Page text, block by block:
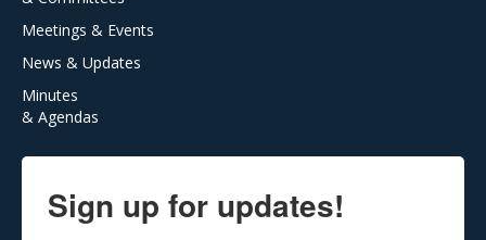
Meetings & Events
News & Updates
Minutes
& Agendas
Sign up for updates!